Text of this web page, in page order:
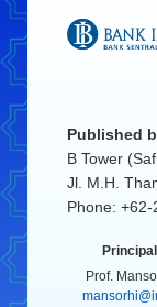
Published
B Tower
Jl. M.H.
Phone:
Prof.